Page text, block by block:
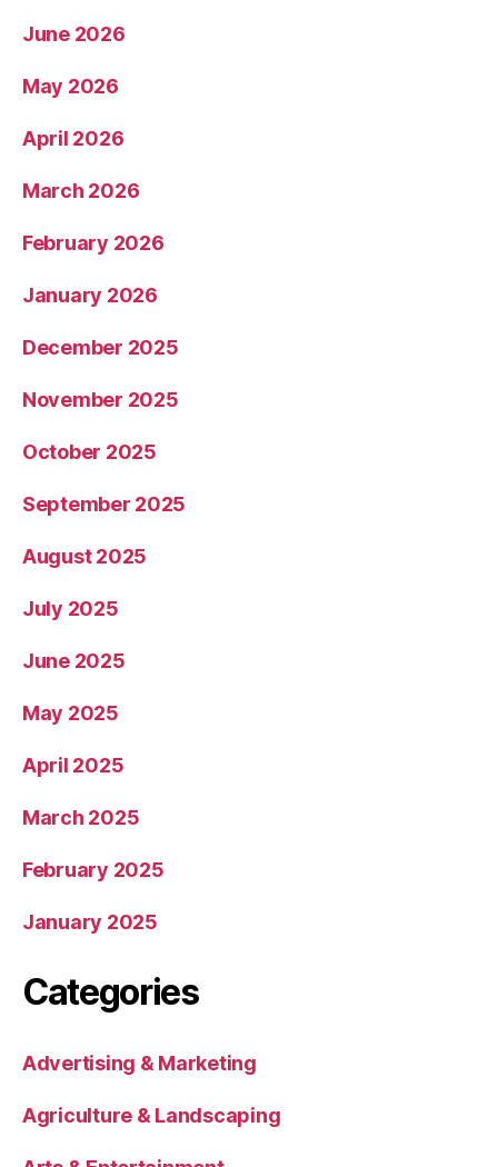
June 2026
May 2026
April 2026
March 2026
February 2026
January 2026
December 2025
November 2025
October 2025
September 2025
August 2025
July 2025
June 2025
May 2025
April 2025
March 2025
February 2025
January 2025
Categories
Advertising & Marketing
Agriculture & Landscaping